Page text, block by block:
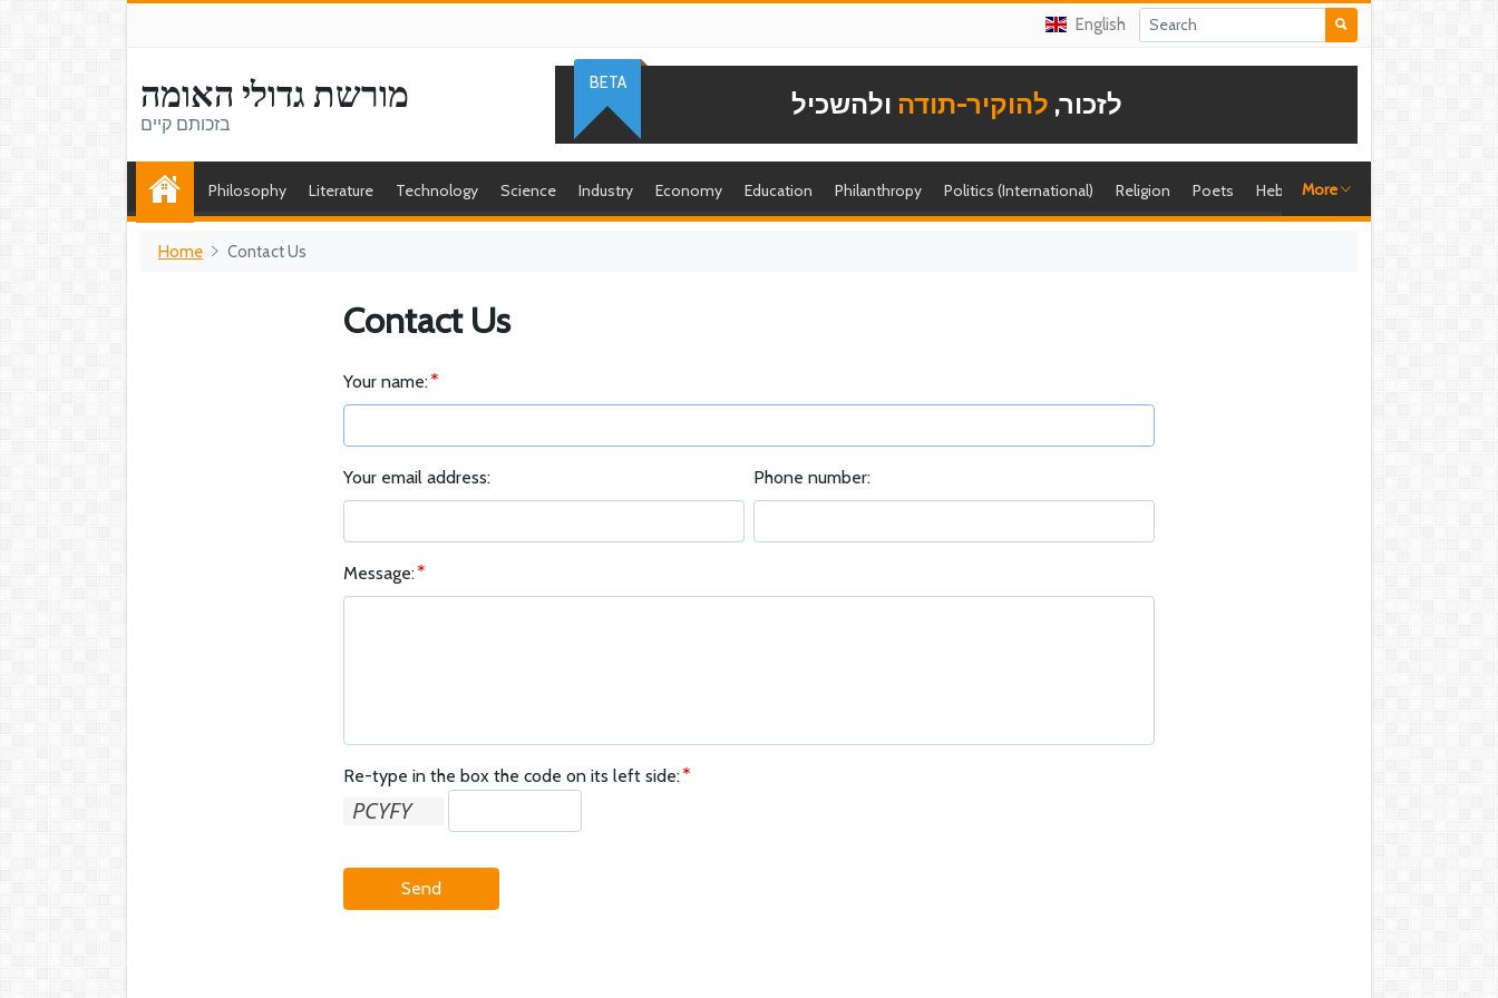
English
מורשת גדולי האומה
בזכותם קיים
לזכור, להוקיר-תודה ולהשכיל
BETA
Philosophy Literature Technology Science Industry Economy Education Philanthropy Politics (International) Religion Poets Hebrew singer
More
Home Contact Us
Contact Us
Your name:
Your email address: Phone number:
Message:
Re-type in the box the code on its left side:
Send